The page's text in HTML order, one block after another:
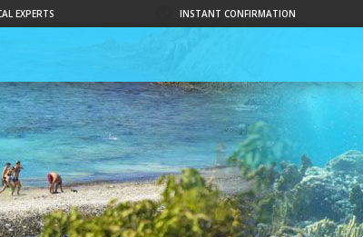
EXPERTS INSTANT CONFIRMATION